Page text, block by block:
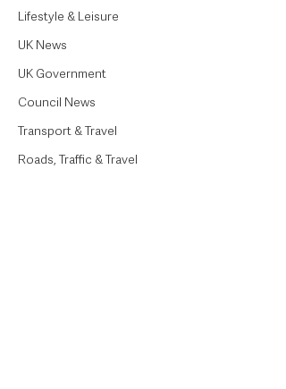
Lifestyle & Leisure
UK News
UK Government
Council News
Transport & Travel
Roads, Traffic & Travel